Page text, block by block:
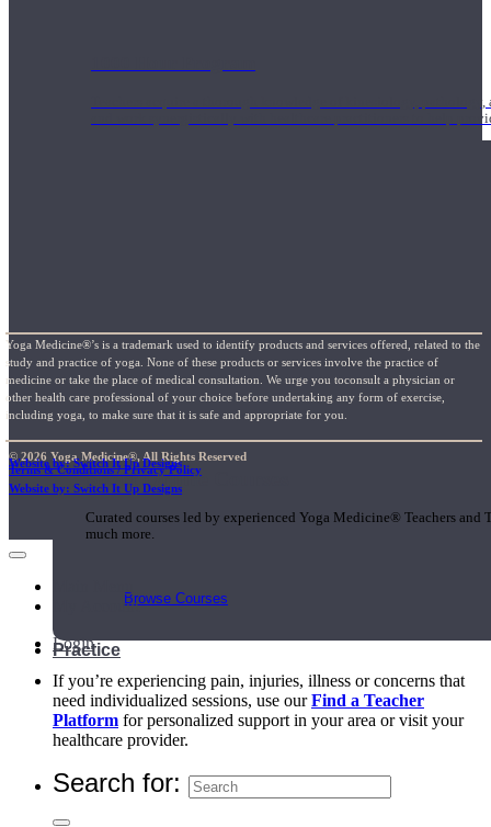
Teachers acquire a thorough knowledge of kinesiology,
and work synergistically with healthcare practitioners to help
Short Online Courses
Curated courses led by experienced Yoga Medicine® Teachers
much more.
Browse Courses
Practice
Yoga Medicine®’s is a trademark used to identify products and services offered, related to the
study and practice of yoga. None of these products or services involve the practice of
medicine or take the place of medical consultation. We urge you toconsult a physician or
other health care professional of your choice before undertaking any form of exercise,
including yoga, to make sure that it is safe and appropriate for you.
© 2026 Yoga Medicine®, All Rights Reserved
Terms & Conditions / Privacy Policy
Website by: Switch It Up Designs
Website by: Switch It Up Designs
My Account
Login
If you’re experiencing pain, injuries, illness or concerns that
need individualized sessions, use ourFind a Teacher
Platform for personalized support in your area or visit your
healthcare provider.
Search for: